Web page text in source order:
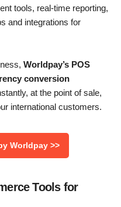
tools, real-time reporting,
and integrations for
Worldpay’s POS
conversion
at the point of sale,
international customers.
Worldpay >>
Tools for